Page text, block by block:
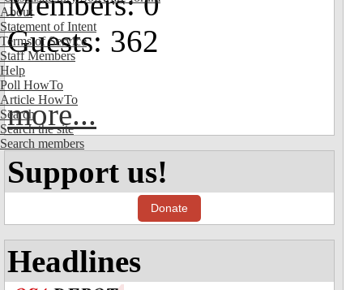
About
Statement of Intent
Terms of Service
Staff Members
Help
Poll HowTo
Article HowTo
Search
Search the site
Search members
Guests: 362
more...
Support us!
Donate
Headlines